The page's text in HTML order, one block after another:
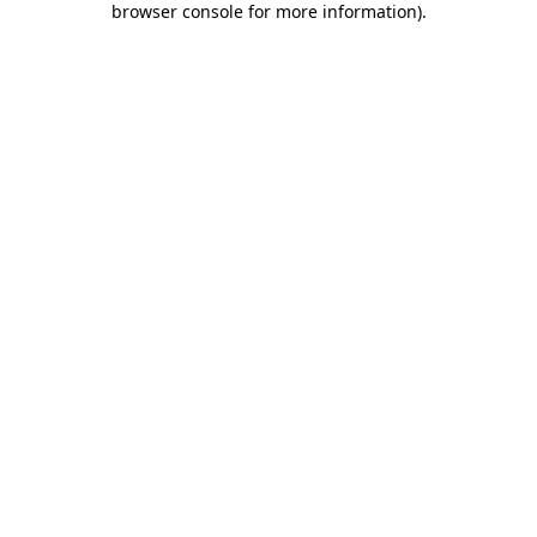
browser console for more information).